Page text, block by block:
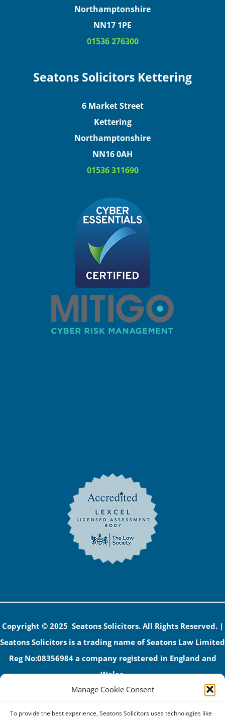
Manage Cookie Consent
To provide the best experience, Seatons Solicitors uses technologies like
Northamptonshire
NN17 1PE
01536 276300
Seatons Solicitors Kettering
6 Market Street
Kettering
Northamptonshire
NN16 0AH
01536 311690
Copyright © 2025 Seatons Solicitors. All Rights Reserved. |
Seatons Solicitors is a trading name of Seatons Law Limited
Reg No:08356984 a company registered in England and
Wales.
The registered office address is 1 Alexandra Road, Corby,